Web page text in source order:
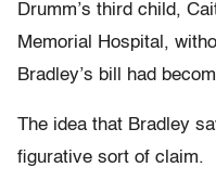
Drumm’s third child,
Memorial Hospital,
Bradley’s bill had
The idea that Bradley
figurative sort of claim.